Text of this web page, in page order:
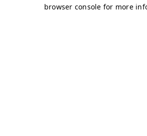
browser console for more